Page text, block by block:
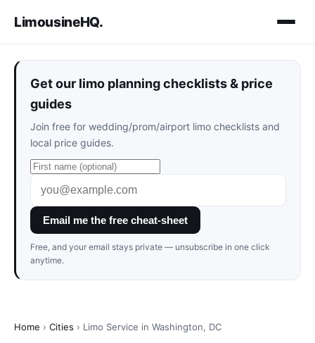
LimousineHQ.
Get our limo planning checklists & price
guides
Join free for wedding/prom/airport limo checklists and
local price guides.
Email me the free cheat-sheet
Free, and your email stays private — unsubscribe in one click
anytime.
Home › Cities › Limo Service in Washington, DC